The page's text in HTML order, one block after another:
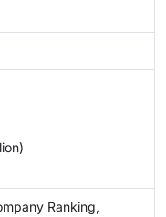
Ranking,